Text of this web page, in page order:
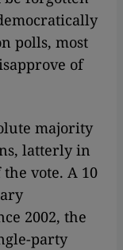
polls, most
of
majority
latterly in
vote. A 10
2002, the
party